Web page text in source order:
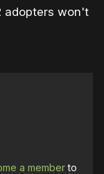
adopters won't
a memberto